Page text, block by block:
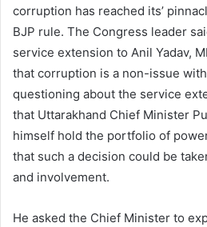
corruption has reached its’
BJP rule. The Congress leader
service extension to Anil Yadav,
that corruption is a non-issue
questioning about the service
that Uttarakhand Chief Minister
himself hold the portfolio of
that such a decision could be
and involvement.
He asked the Chief Minister to